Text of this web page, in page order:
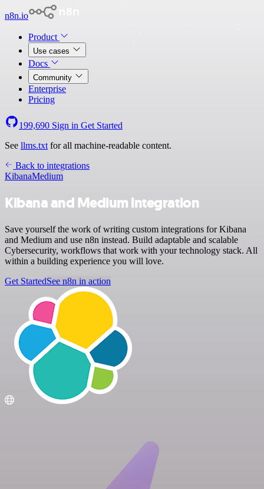
n8n.io
Product
Use cases
Docs
Community
Enterprise
Pricing
199,690 Sign in Get Started
See llms.txt for all machine-readable content.
Back to integrations
KibanaMedium
Kibana and Medium integration
Save yourself the work of writing custom integrations for Kibana
and Medium and use n8n instead. Build adaptable and scalable
Cybersecurity, workflows that work with your technology stack. All
within a building experience you will love.
Get StartedSee n8n in action